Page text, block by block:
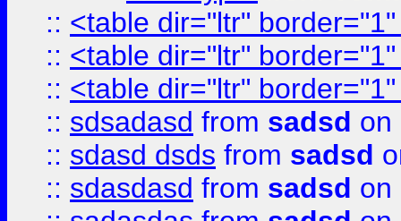
:: <table dir="ltr"
:: <table dir="ltr"
:: <table dir="ltr"
:: sdsadasd from sadsd on
:: sdasd dsds from sadsd
:: sdasdasd from sadsd on